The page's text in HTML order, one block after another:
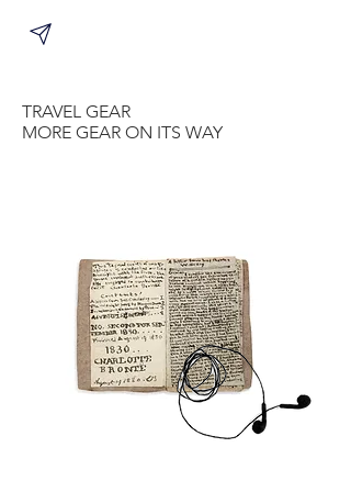
TRAVEL GEAR
MORE GEAR ON ITS WAY